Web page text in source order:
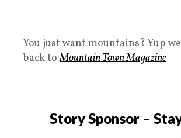
You just want mountains? Yup
back toMountain Town Magazine
Story Sponsor –